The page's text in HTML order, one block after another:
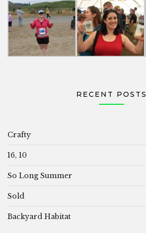
RECENT POSTS
Crafty
16, 10
So Long Summer
Sold
Backyard Habitat